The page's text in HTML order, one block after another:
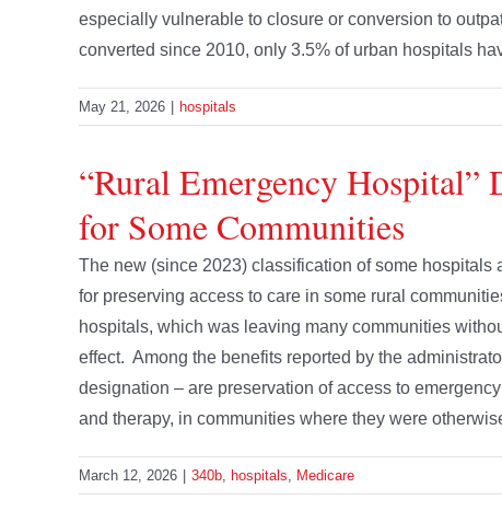
especially vulnerable to closure or conversion to
converted since 2010, only 3.5% of urban hospitals
May 21, 2026 hospitals
“Rural Emergency
for Some Communities
The new (since 2023) classification of some hospitals
for preserving access to care in some rural
hospitals, which was leaving many communities
effect. Among the benefits reported by the
designation – are preservation of access to
and therapy, in communities where they were
March 12, 2026 340b, hospitals, Medicare